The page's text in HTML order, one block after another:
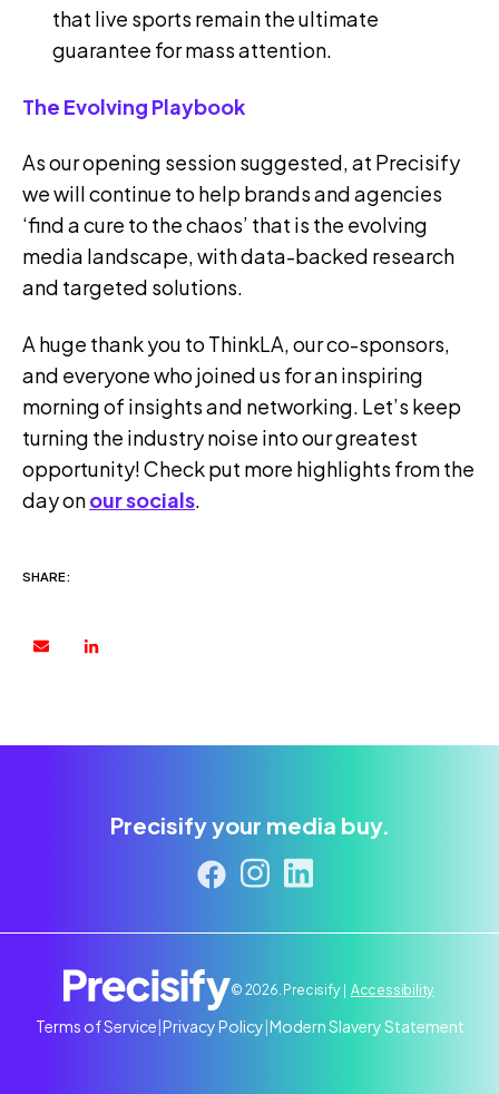
that live sports remain the ultimate
guarantee for mass attention.
The Evolving Playbook
As our opening session suggested, at Precisify
we will continue to help brands and agencies
‘find a cure to the chaos’ that is the evolving
media landscape, with data-backed research
and targeted solutions.
A huge thank you to ThinkLA, our co-sponsors,
and everyone who joined us for an inspiring
morning of insights and networking. Let’s keep
turning the industry noise into our greatest
opportunity! Check put more highlights from the
day onour socials
SHARE:
Precisify your media buy.
© 2026. Precisify | Accessibility
Terms of Service|Privacy Policy|Modern Slavery Statement